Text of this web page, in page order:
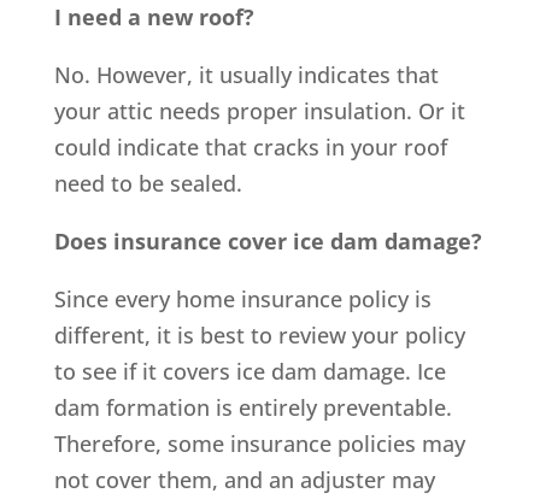
I need a new roof?
No. However, it usually indicates that
your attic needs proper insulation. Or it
could indicate that cracks in your roof
need to be sealed.
Does insurance cover ice dam damage?
Since every home insurance policy is
different, it is best to review your policy
to see if it covers ice dam damage. Ice
dam formation is entirely preventable.
Therefore, some insurance policies may
not cover them, and an adjuster may